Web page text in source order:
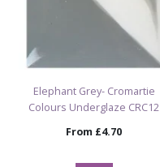
Elephant Grey- Cromartie
Colours Underglaze CRC12
From £4.70